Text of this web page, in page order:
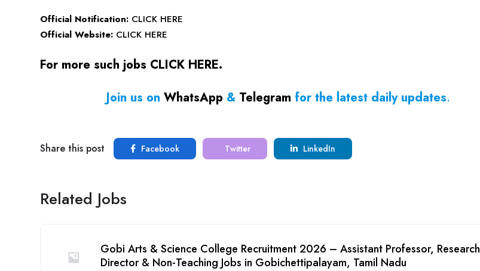
Official Notification: CLICK HERE
Official Website: CLICK HERE
For more such jobs CLICK HERE.
Join us on WhatsApp & Telegram for the latest daily updates.
Share this post Facebook Twitter LinkedIn
Related Jobs
Gobi Arts & Science College Recruitment 2026 – Assistant Professor, Research
Director & Non-Teaching Jobs in Gobichettipalayam, Tamil Nadu